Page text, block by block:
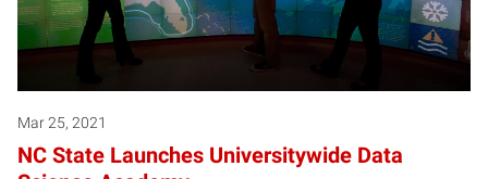
Mar 25, 2021
NC State Launches Universitywide Data